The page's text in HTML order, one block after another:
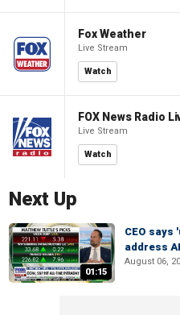
Fox Weather
Live Stream
Watch
FOX News Radio
Live Stream
Watch
Next Up
01:15
CEO
address
August 06,